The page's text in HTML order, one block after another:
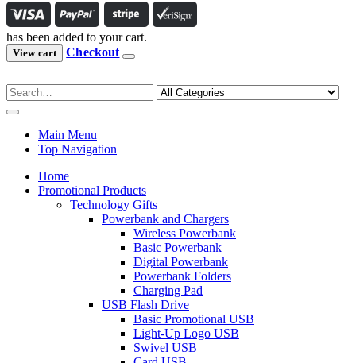
has been added to your cart.
View cart Checkout
Main Menu
Top Navigation
Home
Promotional Products
Technology Gifts
Powerbank and Chargers
Wireless Powerbank
Basic Powerbank
Digital Powerbank
Powerbank Folders
Charging Pad
USB Flash Drive
Basic Promotional USB
Light-Up Logo USB
Swivel USB